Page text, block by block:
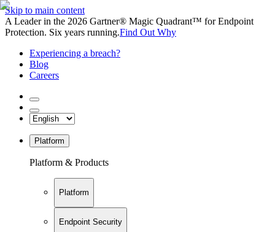
Skip to main content
A Leader in the 2026 Gartner® Magic Quadrant™ for Endpoint
Protection. Six years running.Find Out Why
Experiencing a breach?
Blog
Careers
Platform
Platform & Products
Platform
Endpoint Security